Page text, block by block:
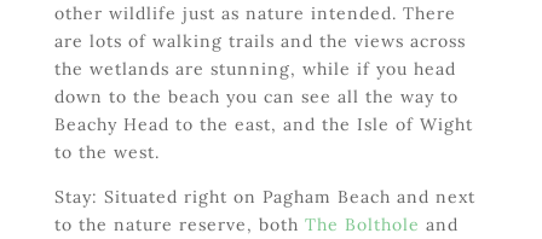
other wildlife just as nature intended. There
are lots of walking trails and the views across
the wetlands are stunning, while if you head
down to the beach you can see all the way to
Beachy Head to the east, and the Isle of Wight
to the west.
Stay: Situated right on Pagham Beach and next
to the nature reserve, both The Bolthole and